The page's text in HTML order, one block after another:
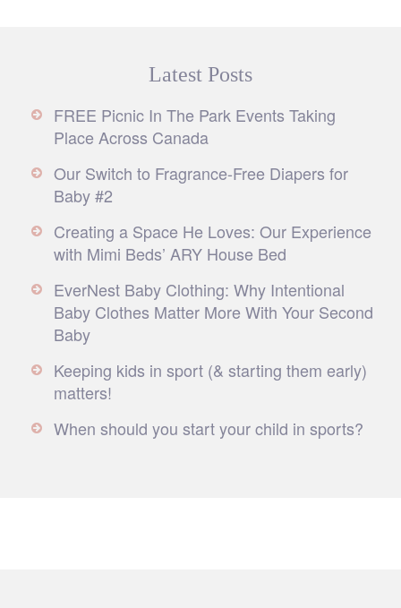
Latest Posts
FREE Picnic In The Park Events Taking
Place Across Canada
Our Switch to Fragrance-Free Diapers for
Baby #2
Creating a Space He Loves: Our Experience
with Mimi Beds’ ARY House Bed
EverNest Baby Clothing: Why Intentional
Baby Clothes Matter More With Your Second
Baby
Keeping kids in sport (& starting them early)
matters!
When should you start your child in sports?